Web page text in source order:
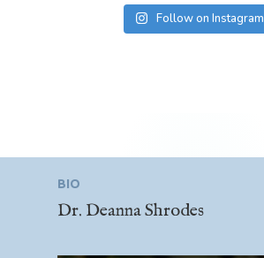
Follow on Instagram
BIO
Dr. Deanna Shrodes